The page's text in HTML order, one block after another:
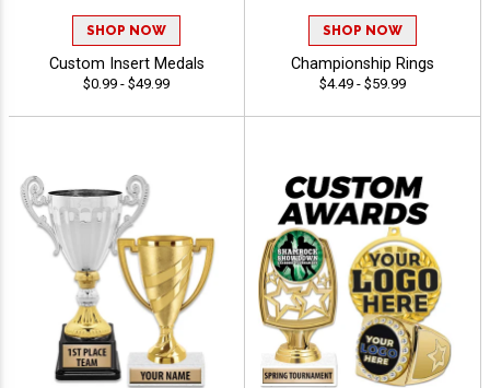
SHOP NOW
Custom Insert Medals
$0.99 - $49.99
SHOP NOW
Championship Rings
$4.49 - $59.99